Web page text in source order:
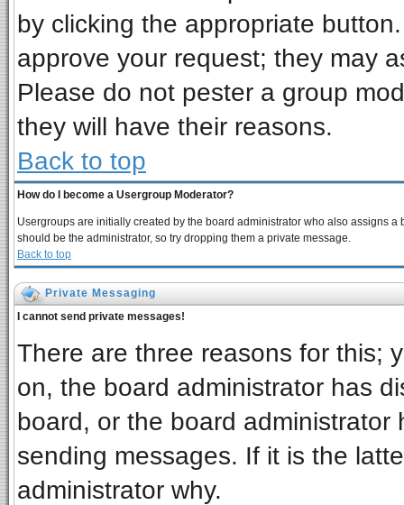
by clicking the appropriate
approve your request; they may
Please do not pester a group
they will have their reasons.
Back to top
How do I become a Usergroup Moderator?
Usergroups are initially created by the board administrator who also assigns
should be the administrator, so try dropping them a private message.
Back to top
Private Messaging
I cannot send private messages!
There are three reasons for this;
on, the board administrator has
board, or the board
sending messages. If it is the
administrator why.